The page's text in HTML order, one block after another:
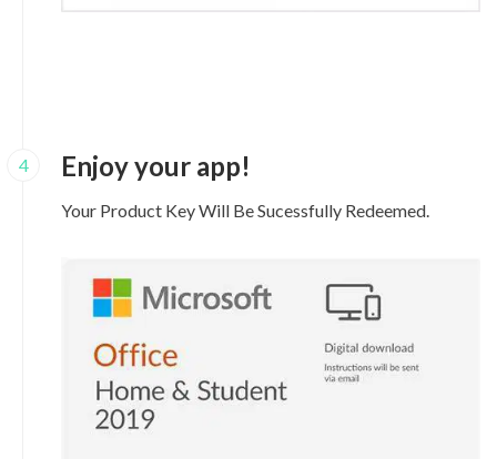
4 Enjoy your app!
Your Product Key Will Be Sucessfully Redeemed.